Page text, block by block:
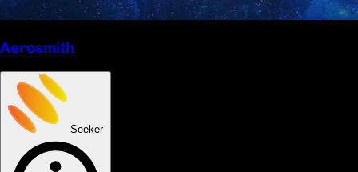
Aerosmith
Seeker